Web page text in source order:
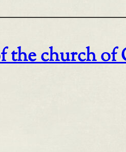
church of